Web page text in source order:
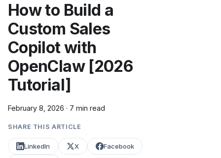
How to Build a
Custom Sales
Copilot with
OpenClaw [2026
Tutorial]
February 8, 2026 · 7 min read
SHARE THIS ARTICLE
LinkedIn X Facebook